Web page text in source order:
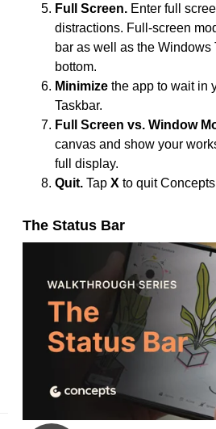
Full Screen. Enter full
distractions. Full-screen
bar as well as the Windows
bottom.
Minimize the app to wait in
Taskbar.
Full Screen vs. Window
canvas and show your
full display.
Quit. Tap X to quit
The Status Bar